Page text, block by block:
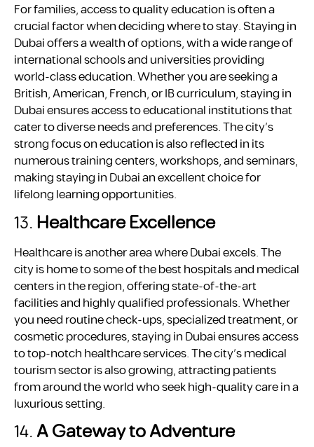
For families, access to quality education is often a
crucial factor when deciding where to stay. Staying in
Dubai offers a wealth of options, with a wide range of
international schools and universities providing
world-class education. Whether you are seeking a
British, American, French, or IB curriculum, staying in
Dubai ensures access to educational institutions that
cater to diverse needs and preferences. The city’s
strong focus on education is also reflected in its
numerous training centers, workshops, and seminars,
making staying in Dubai an excellent choice for
lifelong learning opportunities.
13.Healthcare Excellence
Healthcare is another area where Dubai excels. The
city is home to some of the best hospitals and medical
centers in the region, offering state-of-the-art
facilities and highly qualified professionals. Whether
you need routine check-ups, specialized treatment, or
cosmetic procedures, staying in Dubai ensures access
to top-notch healthcare services. The city’s medical
tourism sector is also growing, attracting patients
from around the world who seek high-quality care in a
luxurious setting.
14.A Gateway to Adventure